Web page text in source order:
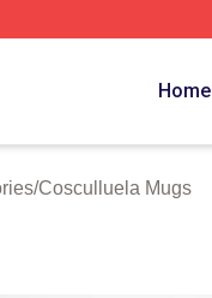
Home
/Cosculluela Mugs